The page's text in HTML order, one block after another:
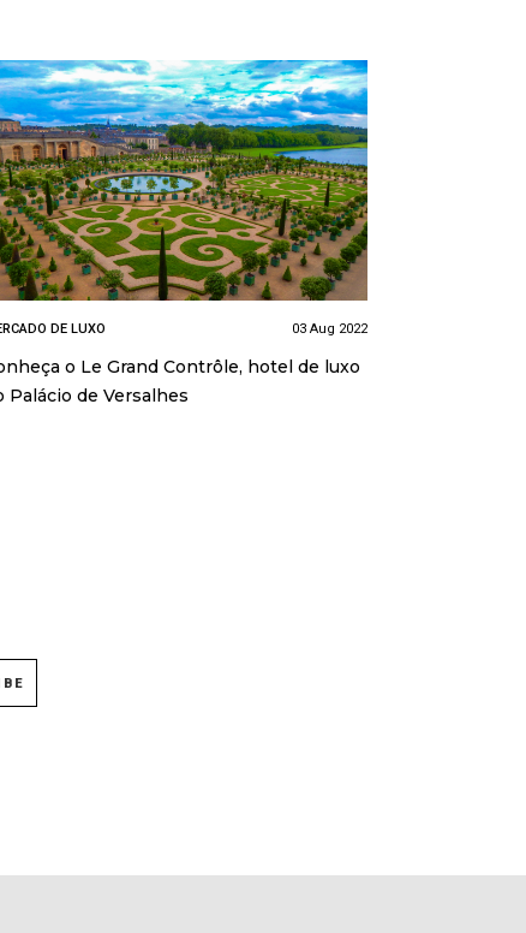
DE LUXO 03 Aug 2022
o Le Grand Contrôle, hotel de luxo
Palácio de Versalhes